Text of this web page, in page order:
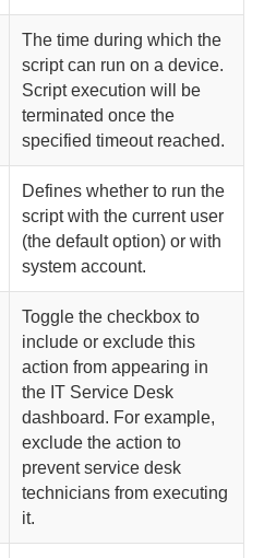
The time during which the
script can run on a device.
Script execution will be
terminated once the
specified timeout reached.
Defines whether to run the
script with the current user
(the default option) or with
system account.
Toggle the checkbox to
include or exclude this
action from appearing in
the IT Service Desk
dashboard. For example,
exclude the action to
prevent service desk
technicians from executing
it.